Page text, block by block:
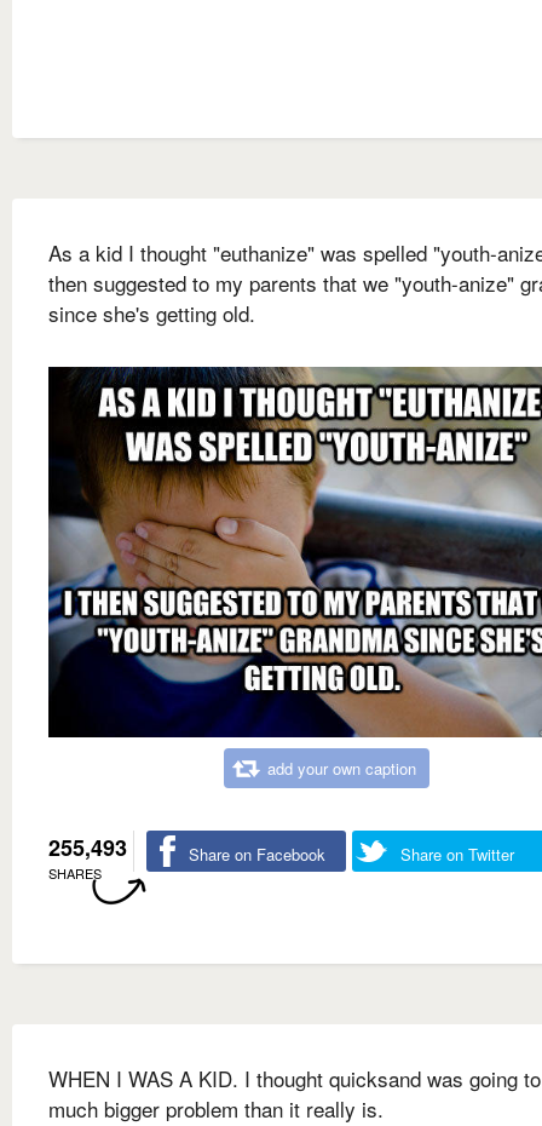
As a kid I thought "euthanize" was spelled "youth-
then suggested to my parents that we "youth-anize"
since she's getting old.
add your own caption
255,493
SHARES
Share on Facebook Share on Twitter
WHEN I WAS A KID. I thought quicksand was going
much bigger problem than it really is.